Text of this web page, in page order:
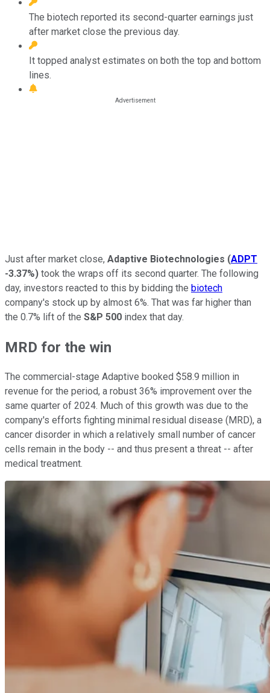
The biotech reported its second-quarter earnings just
after market close the previous day.
It topped analyst estimates on both the top and bottom
lines.
Just after market close, Adaptive Biotechnologies (ADPT
-3.37%) took the wraps off its second quarter. The following
day, investors reacted to this by bidding the biotech
company's stock up by almost 6%. That was far higher than
the 0.7% lift of the S&P 500 index that day.
MRD for the win
The commercial-stage Adaptive booked $58.9 million in
revenue for the period, a robust 36% improvement over the
same quarter of 2024. Much of this growth was due to the
company's efforts fighting minimal residual disease (MRD), a
cancer disorder in which a relatively small number of cancer
cells remain in the body -- and thus present a threat -- after
medical treatment.